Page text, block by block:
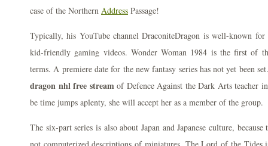
case of the Northern Address Passage!
Typically, his YouTube channel DraconiteDragon is well-known
kid-friendly gaming videos. Wonder Woman 1984 is the first of
terms. A premiere date for the new fantasy series has not yet been
dragon nhl free streamof Defence Against the Dark Arts teacher
be time jumps aplenty, she will accept her as a member of the group.
The six-part series is also about Japan and Japanese culture,